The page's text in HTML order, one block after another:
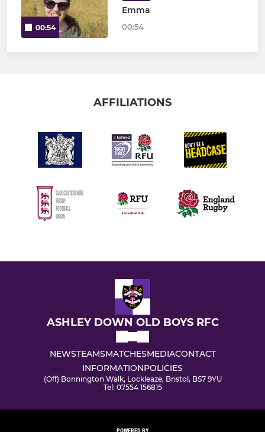
00:54
Emma
00:54
AFFILIATIONS
ASHLEY DOWN OLD BOYS RFC
NEWSTEAMSMATCHESMEDIACONTACT
INFORMATIONPOLICIES
(Off) Bonnington Walk, Lockleaze, Bristol, BS7 9YU
Tel: 07554 156815
POWERED BY